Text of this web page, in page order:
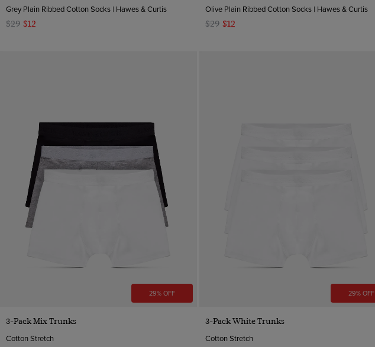
XXL
one size
Grey Plain Ribbed Cotton Socks | Hawes & Curtis
$29 $12
Olive Plain Ribbed Cotton Socks | Hawes & Curtis
$29 $12
29% OFF
3-Pack Mix Trunks
Cotton Stretch
29% OFF
3-Pack White Trunks
Cotton Stretch